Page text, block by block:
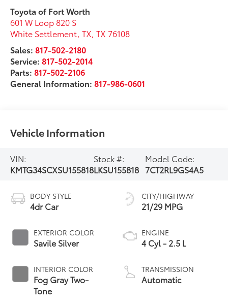
Toyota of Fort Worth
601 W Loop 820 S
White Settlement, TX,TX 76108
Sales:817-502-2180
Service:817-502-2014
Parts:817-502-2106
General Information:817-986-0601
Vehicle Information
VIN:
KMTG34SCXSU155818
Stock #:
LKSU155818
Model Code:
7CT2RL9GS4A5
BODY STYLE
4dr Car
EXTERIOR COLOR
Savile Silver
INTERIOR COLOR
Fog Gray Two-
Tone
CITY/HIGHWAY
21/29 MPG
ENGINE
4 Cyl - 2.5 L
TRANSMISSION
Automatic